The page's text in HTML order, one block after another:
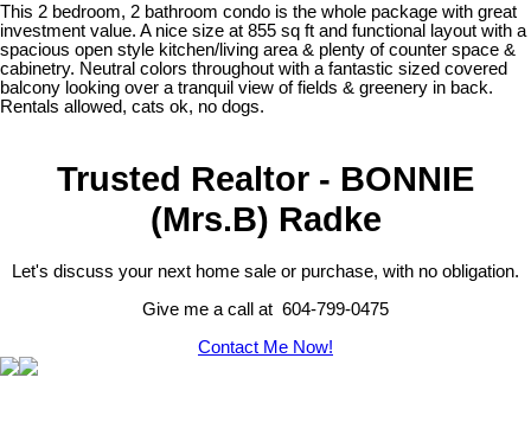
This 2 bedroom, 2 bathroom condo is the whole package with great
investment value. A nice size at 855 sq ft and functional layout with a
spacious open style kitchen/living area & plenty of counter space &
cabinetry. Neutral colors throughout with a fantastic sized covered
balcony looking over a tranquil view of fields & greenery in back.
Rentals allowed, cats ok, no dogs.
Trusted Realtor - BONNIE
(Mrs.B) Radke
Let's discuss your next home sale or purchase, with no obligation.
Give me a call at 604-799-0475
Contact Me Now!